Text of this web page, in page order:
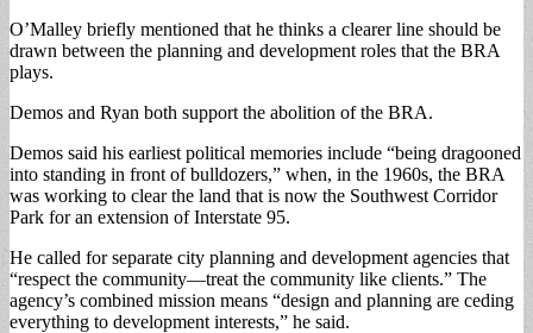
O’Malley briefly mentioned that he thinks a clearer line should be
drawn between the planning and development roles that the BRA
plays.
Demos and Ryan both support the abolition of the BRA.
Demos said his earliest political memories include “being dragooned
into standing in front of bulldozers,” when, in the 1960s, the BRA
was working to clear the land that is now the Southwest Corridor
Park for an extension of Interstate 95.
He called for separate city planning and development agencies that
“respect the community—treat the community like clients.” The
agency’s combined mission means “design and planning are ceding
everything to development interests,” he said.